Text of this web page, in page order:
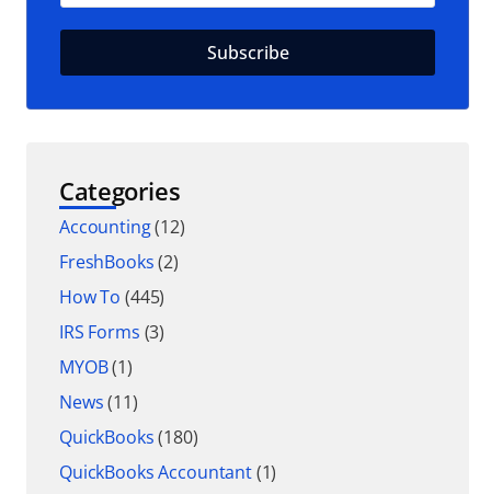
Categories
Accounting(12)
FreshBooks(2)
How To (445)
IRS Forms (3)
MYOB(1)
News(11)
QuickBooks(180)
QuickBooks Accountant(1)